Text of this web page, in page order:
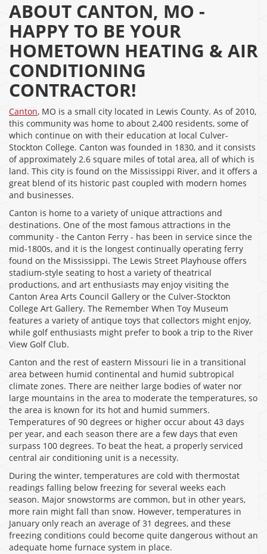
ABOUT CANTON, MO -
HAPPY TO BE YOUR
HOMETOWN HEATING & AIR
CONDITIONING
CONTRACTOR!
Canton, MO is a small city located in Lewis County. As of 2010,
this community was home to about 2,400 residents, some of
which continue on with their education at local Culver-
Stockton College. Canton was founded in 1830, and it consists
of approximately 2.6 square miles of total area, all of which is
land. This city is found on the Mississippi River, and it offers a
great blend of its historic past coupled with modern homes
and businesses.
Canton is home to a variety of unique attractions and
destinations. One of the most famous attractions in the
community - the Canton Ferry - has been in service since the
mid-1800s, and it is the longest continually operating ferry
found on the Mississippi. The Lewis Street Playhouse offers
stadium-style seating to host a variety of theatrical
productions, and art enthusiasts may enjoy visiting the
Canton Area Arts Council Gallery or the Culver-Stockton
College Art Gallery. The Remember When Toy Museum
features a variety of antique toys that collectors might enjoy,
while golf enthusiasts might prefer to book a trip to the River
View Golf Club.
Canton and the rest of eastern Missouri lie in a transitional
area between humid continental and humid subtropical
climate zones. There are neither large bodies of water nor
large mountains in the area to moderate the temperatures, so
the area is known for its hot and humid summers.
Temperatures of 90 degrees or higher occur about 43 days
per year, and each season there are a few days that even
surpass 100 degrees. To beat the heat, a properly serviced
central air conditioning unit is a necessity.
During the winter, temperatures are cold with thermostat
readings falling below freezing for several weeks each
season. Major snowstorms are common, but in other years,
more rain might fall than snow. However, temperatures in
January only reach an average of 31 degrees, and these
freezing conditions could become quite dangerous without an
adequate home furnace system in place.